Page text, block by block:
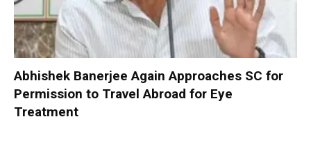
Abhishek Banerjee Again Approaches SC for
Permission to Travel Abroad for Eye
Treatment